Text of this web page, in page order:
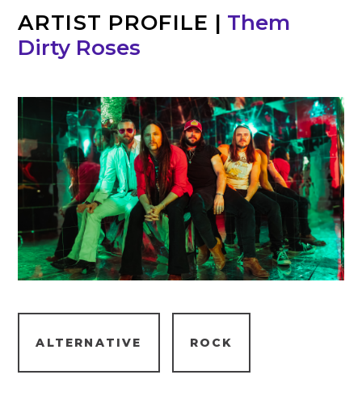
ARTIST PROFILE | Them
Dirty Roses
ALTERNATIVE ROCK